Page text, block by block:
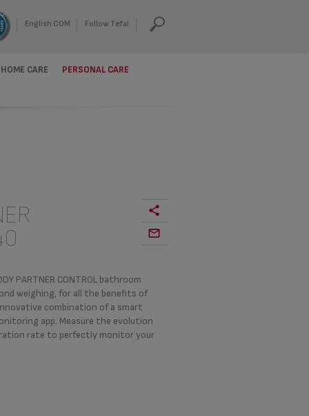
English COM Follow Tefal
HOME CARE PERSONAL CARE
PARTNER CONTROL bathroom
weighing, for all the benefits of
combination of a smart
app. Measure the evolution
rate to perfectly monitor your